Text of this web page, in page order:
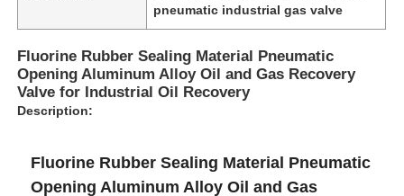
Home
About Us
pneumatic industrial gas valve
Fluorine Rubber Sealing Material Pneumatic
Opening Aluminum Alloy Oil and Gas Recovery
Valve for Industrial Oil Recovery
Description:
Fluorine Rubber Sealing Material Pneumatic
Opening Aluminum Alloy Oil and Gas